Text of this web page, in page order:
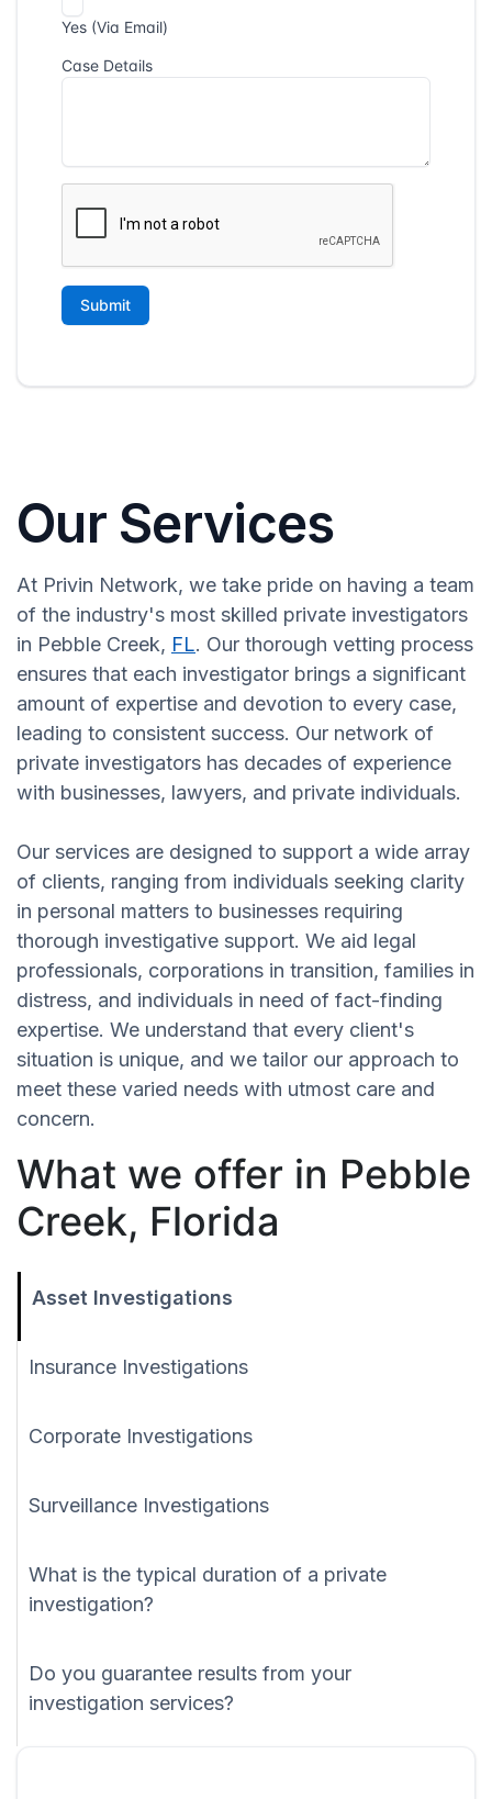
Our Services
At Privin Network, we take pride on having a team
of the industry's most skilled private investigators
in Pebble Creek, FL. Our thorough vetting process
ensures that each investigator brings a significant
amount of expertise and devotion to every case,
leading to consistent success. Our network of
private investigators has decades of experience
with businesses, lawyers, and private individuals.
Our services are designed to support a wide array
of clients, ranging from individuals seeking clarity
in personal matters to businesses requiring
thorough investigative support. We aid legal
professionals, corporations in transition, families in
distress, and individuals in need of fact-finding
expertise. We understand that every client's
situation is unique, and we tailor our approach to
meet these varied needs with utmost care and
concern.
What we offer in Pebble
Creek, Florida
Asset Investigations
Insurance Investigations
Corporate Investigations
Surveillance Investigations
What is the typical duration of a private
investigation?
Do you guarantee results from your
investigation services?